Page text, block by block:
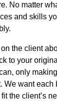
No matter
and skills
the client
to your
only
We want each
the client’s